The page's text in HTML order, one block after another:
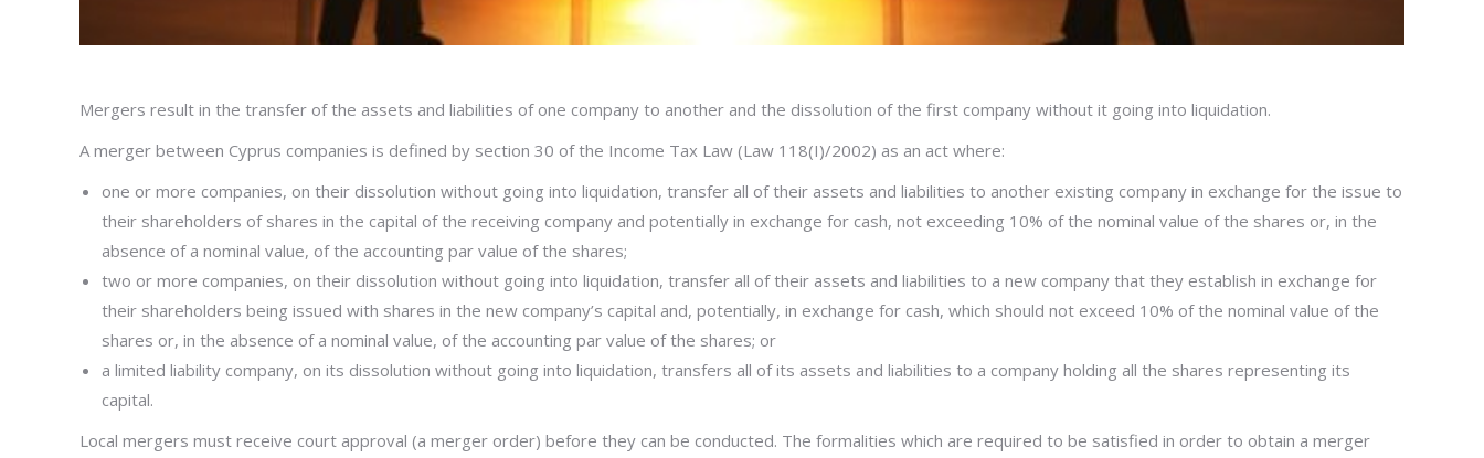
Mergers result in the transfer of the assets and liabilities of one company to another and the dissolution of the first company without it going into liquidation.
A merger between Cyprus companies is defined by section 30 of the Income Tax Law (Law 118(I)/2002) as an act where:
one or more companies, on their dissolution without going into liquidation, transfer all of their assets and liabilities to another existing company in exchange for the issue to
their shareholders of shares in the capital of the receiving company and potentially in exchange for cash, not exceeding 10% of the nominal value of the shares or, in the
absence of a nominal value, of the accounting par value of the shares;
two or more companies, on their dissolution without going into liquidation, transfer all of their assets and liabilities to a new company that they establish in exchange for
their shareholders being issued with shares in the new company’s capital and, potentially, in exchange for cash, which should not exceed 10% of the nominal value of the
shares or, in the absence of a nominal value, of the accounting par value of the shares; or
a limited liability company, on its dissolution without going into liquidation, transfers all of its assets and liabilities to a company holding all the shares representing its
capital.
Local mergers must receive court approval (a merger order) before they can be conducted. The formalities which are required to be satisfied in order to obtain a merger